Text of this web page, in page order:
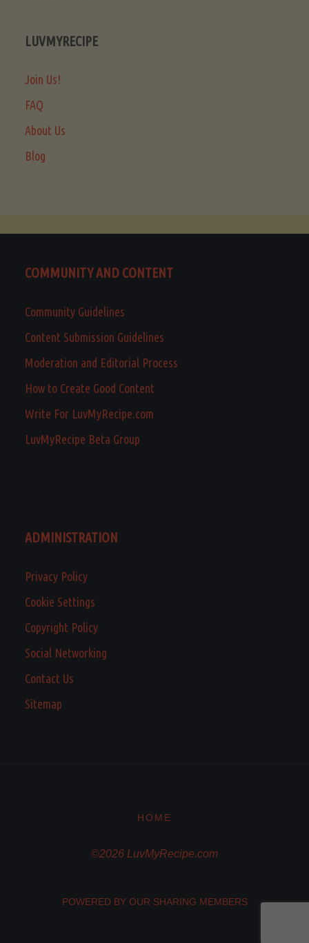
LUVMYRECIPE
Join Us!
FAQ
About Us
Blog
COMMUNITY AND CONTENT
Community Guidelines
Content Submission Guidelines
Moderation and Editorial Process
How to Create Good Content
Write For LuvMyRecipe.com
LuvMyRecipe Beta Group
ADMINISTRATION
Privacy Policy
Cookie Settings
Copyright Policy
Social Networking
Contact Us
Sitemap
HOME
©2026 LuvMyRecipe.com
POWERED BY OUR SHARING MEMBERS